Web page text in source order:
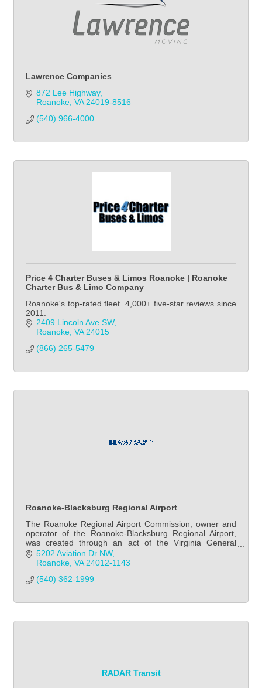
Lawrence Companies
872 Lee Highway
Roanoke VA 24019-8516
(540) 966-4000
Price 4 Charter Buses & Limos Roanoke | Roanoke
Charter Bus & Limo Company
Roanoke's top-rated fleet. 4,000+ five-star reviews since
2011.
2409 Lincoln Ave SW
Roanoke VA 24015
(866) 265-5479
Roanoke-Blacksburg Regional Airport
The Roanoke Regional Airport Commission, owner and
operator of the Roanoke-Blacksburg Regional Airport,
was created through an act of the Virginia General
Assembly in 1987.
5202 Aviation Dr NW
Roanoke VA 24012-1143
(540) 362-1999
RADAR Transit